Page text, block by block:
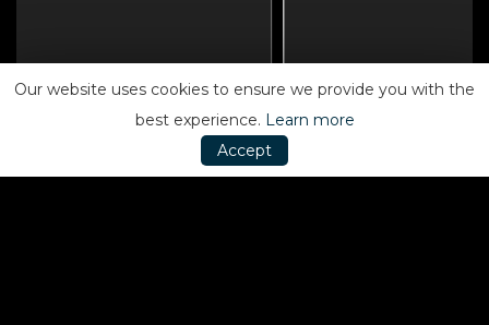
Our website uses cookies to ensure we provide you with the
best experience. Learn more
Accept